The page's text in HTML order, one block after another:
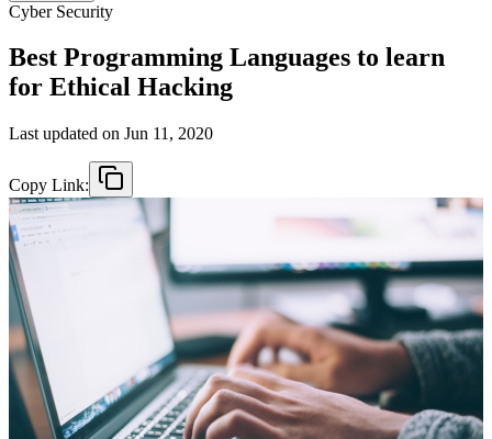
Cyber Security
Best Programming Languages to learn
for Ethical Hacking
Last updated on Jun 11, 2020
Copy Link: